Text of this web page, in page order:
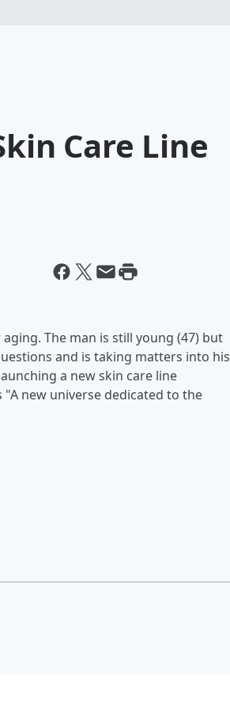
Care Line
The man is still young (47) but
and is taking matters into his
a new skin care line
new universe dedicated to the